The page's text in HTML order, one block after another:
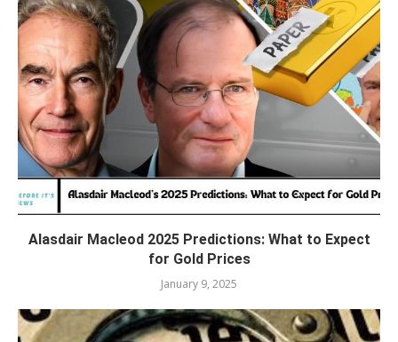
Alasdair Macleod 2025 Predictions: What to Expect
for Gold Prices
January 9, 2025